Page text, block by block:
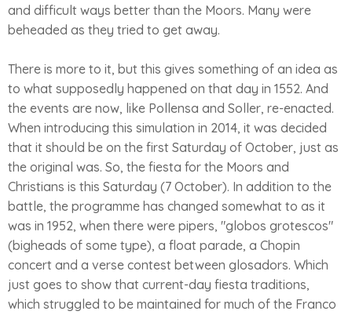
and difficult ways better than the Moors. Many were
beheaded as they tried to get away.
There is more to it, but this gives something of an idea as
to what supposedly happened on that day in 1552. And
the events are now, like Pollensa and Soller, re-enacted.
When introducing this simulation in 2014, it was decided
that it should be on the first Saturday of October, just as
the original was. So, the fiesta for the Moors and
Christians is this Saturday (7 October). In addition to the
battle, the programme has changed somewhat to as it
was in 1952, when there were pipers, "globos grotescos"
(bigheads of some type), a float parade, a Chopin
concert and a verse contest between glosadors. Which
just goes to show that current-day fiesta traditions,
which struggled to be maintained for much of the Franco